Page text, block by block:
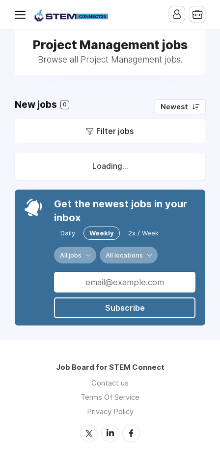
Project Management jobs
Browse all Project Management jobs.
New jobs 0 Newest
Filter jobs
Loading...
Get the newest jobs in your
inbox
Daily Weekly 2x / Week
All jobs All locations
Subscribe
Job Board for STEM Connect
Contact us
Terms Of Service
Privacy Policy